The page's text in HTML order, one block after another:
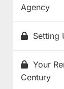
Agency
Setting
Your
Century